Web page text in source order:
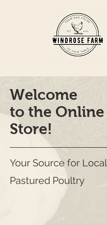
Welcome
to the Online
Store!
Your Source for Local
Pastured Poultry